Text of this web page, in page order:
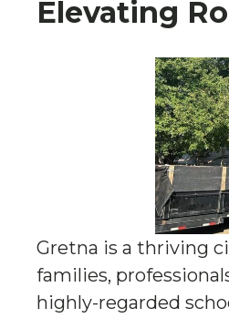
Elevating
Gretna is a thriving
families,
highly-regarded